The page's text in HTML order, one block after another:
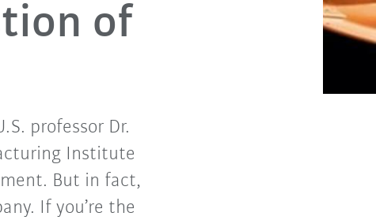
of
professor Dr.
Institute
But in fact,
If you’re the